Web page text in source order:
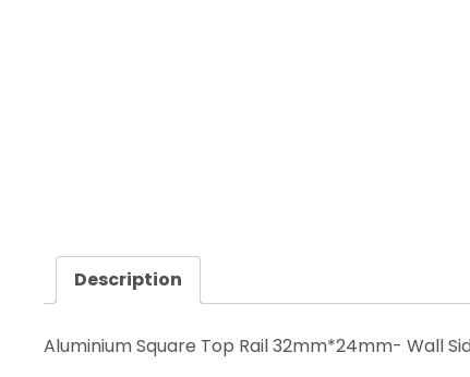
Description
Aluminium Square Top Rail 32mm*24mm- Wall